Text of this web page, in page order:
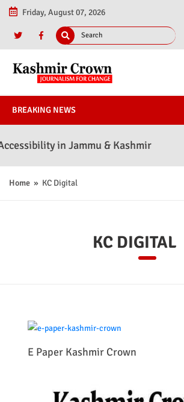
Friday, August 07, 2026
BREAKING NEWS
in Jammu & Kashmir
Home » KC Digital
KC DIGITAL
E Paper Kashmir Crown